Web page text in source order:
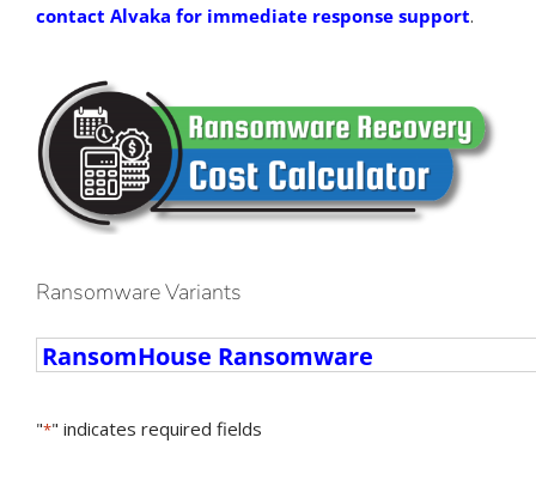
contact Alvaka for immediate response support.
Ransomware Variants
Ransomware
"*" indicates required fields